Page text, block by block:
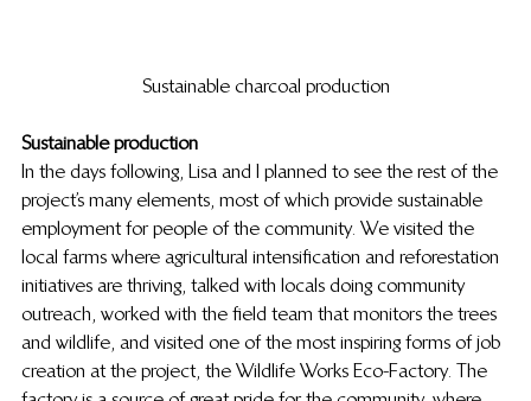
Sustainable charcoal production
Sustainable production
In the days following, Lisa and I planned to see the rest of the
project’s many elements, most of which provide sustainable
employment for people of the community. We visited the
local farms where agricultural intensification and reforestation
initiatives are thriving, talked with locals doing community
outreach, worked with the field team that monitors the trees
and wildlife, and visited one of the most inspiring forms of job
creation at the project, the Wildlife Works Eco-Factory. The